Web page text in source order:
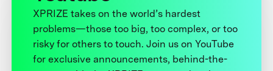
XPRIZE takes on the world’s hardest
problems—those too big, too complex, or too
risky for others to touch. Join us on YouTube
for exclusive announcements, behind-the-